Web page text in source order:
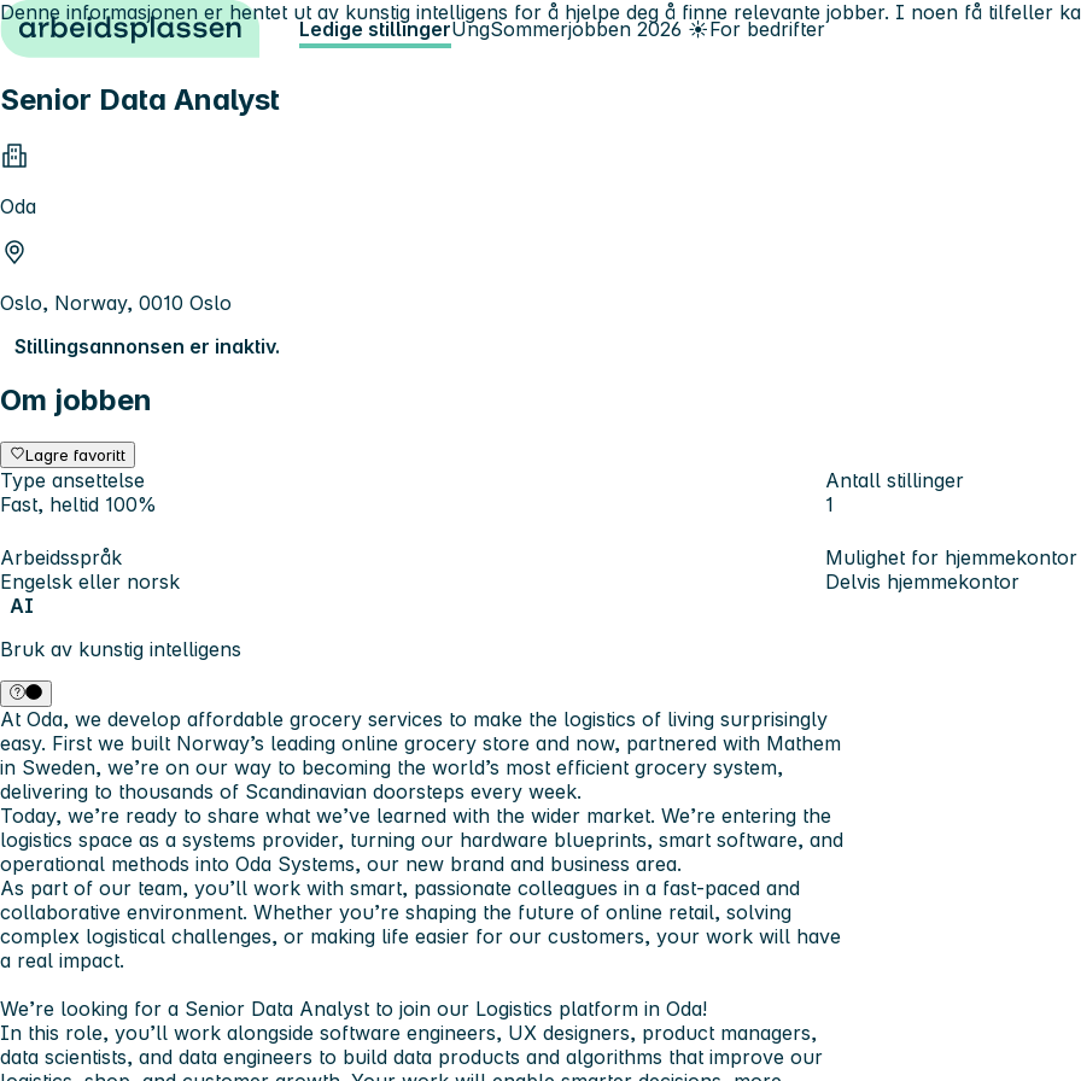
Hopp til innhold Ledige stillingerUngSommerjobben 2026 ☀️For bedrifter
Senior Data Analyst
Oda
Oslo, Norway, 0010 Oslo
Stillingsannonsen er inaktiv.
Om jobben
Lagre favoritt
Type ansettelse
Fast, heltid 100%
Antall stillinger
1
Arbeidsspråk
Engelsk eller norsk
Mulighet for hjemmekontor
Delvis hjemmekontor
AI
Bruk av kunstig intelligens
Denne informasjonen er hentet ut av kunstig intelligens for å hjelpe deg å finne relevante jobber. I noen få tilfeller
At Oda, we develop affordable grocery services to make the logistics of living surprisingly
easy. First we built Norway’s leading online grocery store and now, partnered with Mathem
in Sweden, we’re on our way to becoming the world’s most efficient grocery system,
delivering to thousands of Scandinavian doorsteps every week.
Today, we’re ready to share what we’ve learned with the wider market. We’re entering the
logistics space as a systems provider, turning our hardware blueprints, smart software, and
operational methods into Oda Systems, our new brand and business area.
As part of our team, you’ll work with smart, passionate colleagues in a fast-paced and
collaborative environment. Whether you’re shaping the future of online retail, solving
complex logistical challenges, or making life easier for our customers, your work will have
a real impact.
We’re looking for a Senior Data Analyst to join our Logistics platform in Oda!
In this role, you’ll work alongside software engineers, UX designers, product managers,
data scientists, and data engineers to build data products and algorithms that improve our